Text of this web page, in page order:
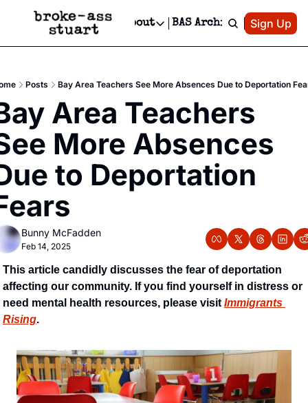
Events Newsletter
Text Message
Advertise
Newsletter Ads & Sponsorship, Ticket Giveaways & MORE
Creative Department
Reels, TikToks, & Sponsored Editorials!
Get Events Newsletter
Socials
Socials
Facebook
About
About
Contact
Privacy Policy
Editorial Policy
BAS Archive Patreon
Sign Up
Posts Bay Area Teachers See More Absences Due to Deportation
Area Teachers
More Absences
to Deportation
Bunny McFadden
Feb 14, 2025
This article candidly discusses the fear of deportation
affecting our community. If you find yourself in distress or
need mental health resources, please visit Immigrants
Rising.